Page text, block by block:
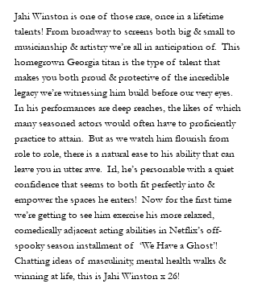
Jahi Winston is one of those rare, once in a lifetime
talents! From broadway to screens both big & small to
musicianship & artistry we’re all in anticipation of.  This
homegrown Georgia titan is the type of talent that
makes you both proud & protective of the incredible
legacy we’re witnessing him build before our very eyes.
In his performances are deep reaches, the likes of which
many seasoned actors would often have to proficiently
practice to attain.  But as we watch him flourish from
role to role, there is a natural ease to his ability that can
leave you in utter awe.  Irl, he’s personable with a quiet
confidence that seems to both fit perfectly into &
empower the spaces he enters!  Now for the first time
we’re getting to see him exercise his more relaxed,
comedically adjacent acting abilities in Netflix’s off-
spooky season installment of  ‘We Have a Ghost’!
Chatting ideas of masculinity, mental health walks &
winning at life, this is Jahi Winston x 26!